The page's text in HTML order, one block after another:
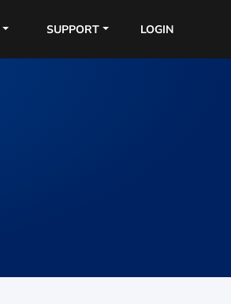
SUPPORT LOGIN